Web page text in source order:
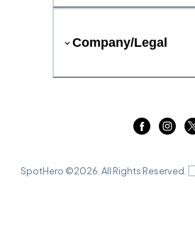
Company/Legal
SpotHero ©2026 . All Rights Reserved.